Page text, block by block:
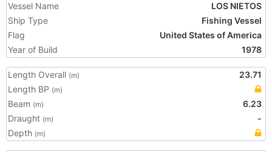
Vessel Name
LOS NIETOS
Ship Type
Fishing Vessel
Flag
United States of America
Year of Build
1978
Length Overall (m)
23.71
Length BP (m)
Beam (m)
6.23
Draught (m)
-
Depth (m)